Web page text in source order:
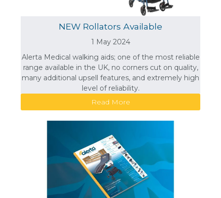
NEW Rollators Available
1 May 2024
Alerta Medical walking aids; one of the most reliable
range available in the UK, no corners cut on quality,
many additional upsell features, and extremely high
level of reliability.
Read More